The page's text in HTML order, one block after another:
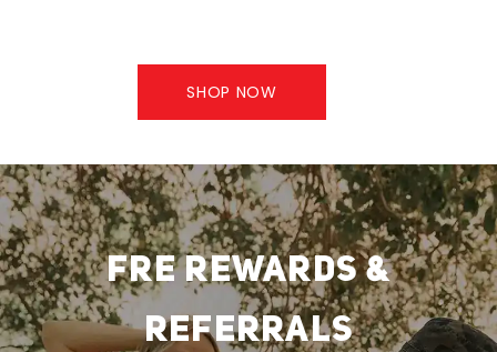
SHOP NOW
FRE REWARDS &
REFERRALS